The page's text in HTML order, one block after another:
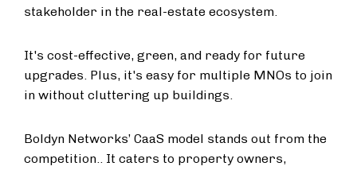
stakeholder in the real-estate ecosystem.
It's cost-effective, green, and ready for future
upgrades. Plus, it's easy for multiple MNOs to join
in without cluttering up buildings.
Boldyn Networks’ CaaS model stands out from the
competition.. It caters to property owners,